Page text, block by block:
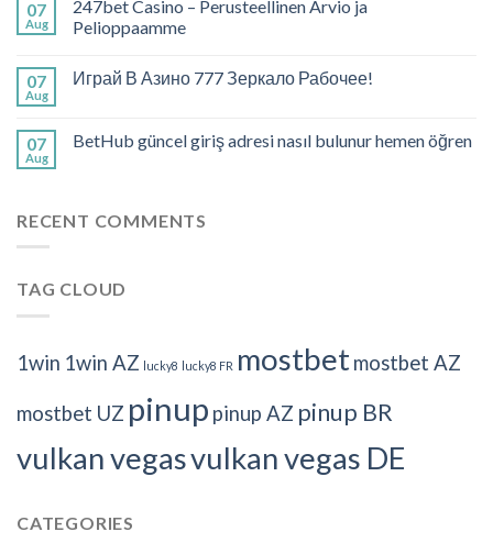
07
Aug
247bet Casino – Perusteellinen Arvio ja
Pelioppaamme
07
Aug
Играй В Азино 777 Зеркало Рабочее!
07
Aug
BetHub güncel giriş adresi nasıl bulunur hemen öğren
RECENT COMMENTS
TAG CLOUD
1win 1win AZ lucky8 lucky8 FR mostbetmostbet AZ
mostbet UZ pinup pinup AZ pinup BR
vulkan vegasvulkan vegas DE
CATEGORIES